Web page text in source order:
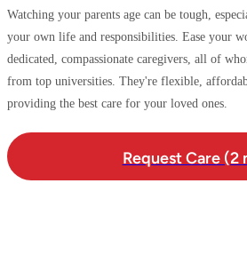
Watching your parents age can be tough,
your own life and responsibilities. Ease your
dedicated, compassionate caregivers, all of
from top universities. They're flexible,
providing the best care for your loved ones.
Request Care (2